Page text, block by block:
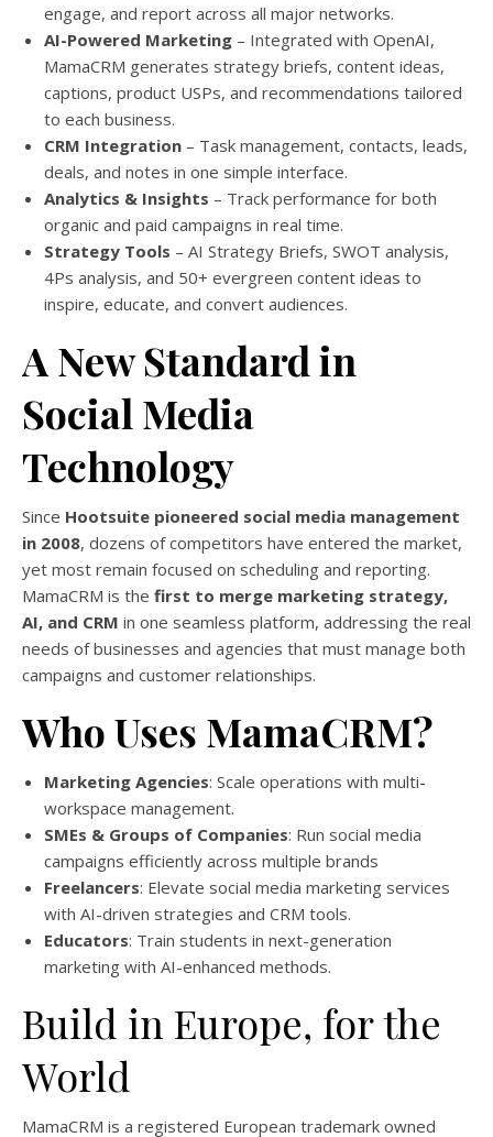
engage, and report across all major networks.
AI-Powered Marketing – Integrated with OpenAI,
MamaCRM generates strategy briefs, content ideas,
captions, product USPs, and recommendations tailored
to each business.
CRM Integration – Task management, contacts, leads,
deals, and notes in one simple interface.
Analytics & Insights – Track performance for both
organic and paid campaigns in real time.
Strategy Tools – AI Strategy Briefs, SWOT analysis,
4Ps analysis, and 50+ evergreen content ideas to
inspire, educate, and convert audiences.
A New Standard in
Social Media
Technology
Since Hootsuite pioneered social media management
in 2008, dozens of competitors have entered the market,
yet most remain focused on scheduling and reporting.
MamaCRM is the first to merge marketing strategy,
AI, and CRM in one seamless platform, addressing the real
needs of businesses and agencies that must manage both
campaigns and customer relationships.
Who Uses MamaCRM?
Marketing Agencies: Scale operations with multi-
workspace management.
SMEs & Groups of Companies: Run social media
campaigns efficiently across multiple brands
Freelancers: Elevate social media marketing services
with AI-driven strategies and CRM tools.
Educators: Train students in next-generation
marketing with AI-enhanced methods.
Build in Europe, for the
World
MamaCRM is a registered European trademark owned